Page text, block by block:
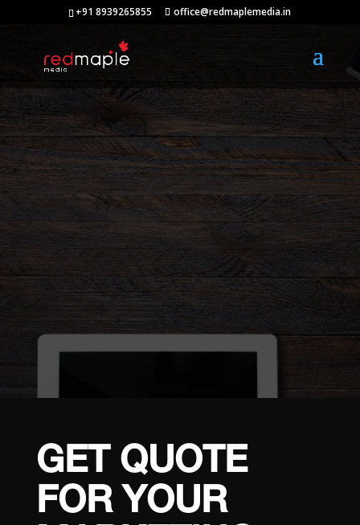
+91 8939265855 office@redmaplemedia.in
Web Design
Company in
Chennai
GET QUOTE
FOR YOUR